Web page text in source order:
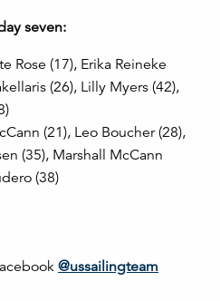
seven:
Rose (17), Erika Reineke
(26), Lilly Myers (42),
(21), Leo Boucher (28),
(35), Marshall McCann
(38)
@ussailingteam